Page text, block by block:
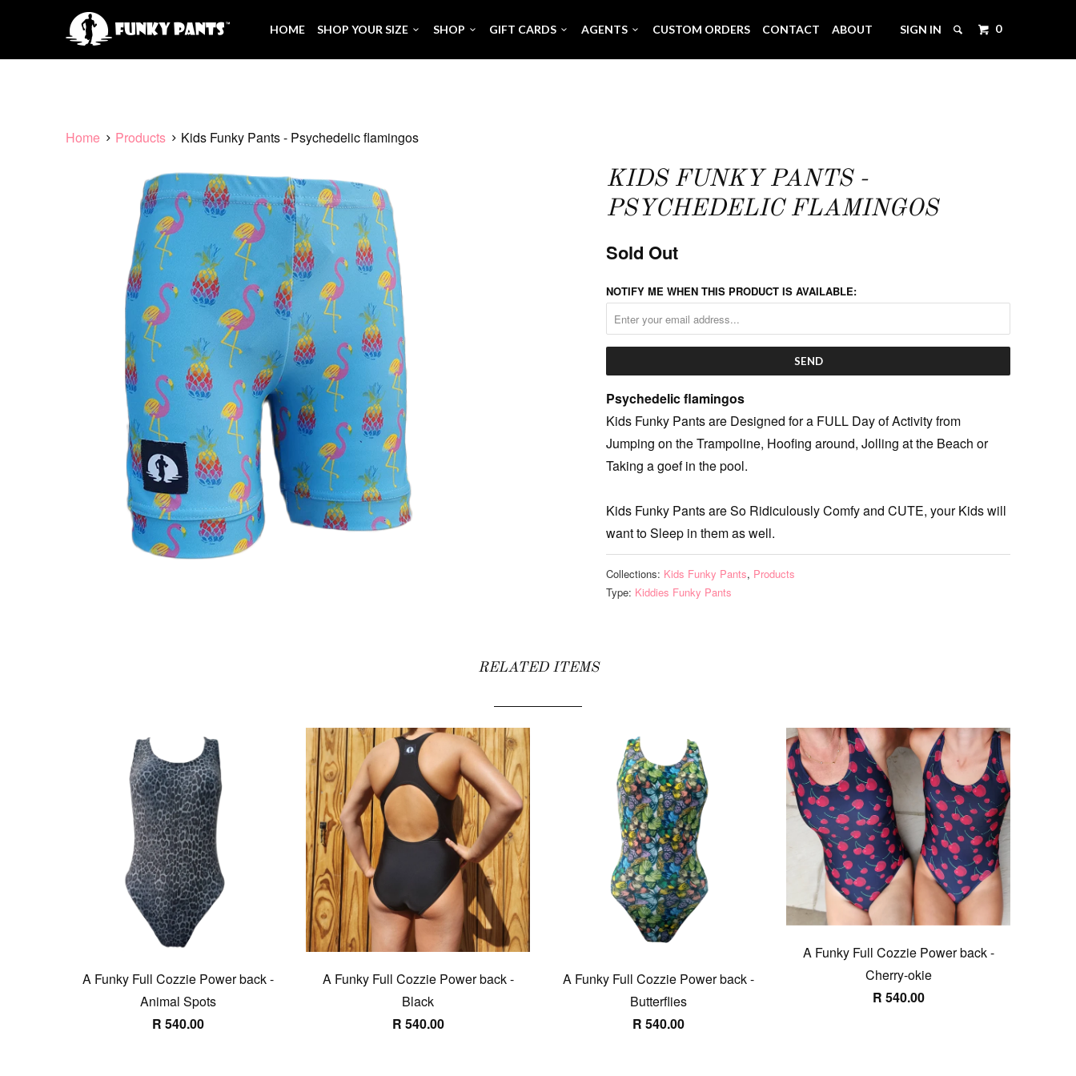
SIGN IN 0
HOME SHOP YOUR SIZE SHOP GIFT CARDS AGENTS CUSTOM ORDERS CONTACT ABOUT
Home Products Kids Funky Pants - Psychedelic flamingos
KIDS FUNKY PANTS -
PSYCHEDELIC FLAMINGOS
Sold Out
NOTIFY ME WHEN THIS PRODUCT IS AVAILABLE:
Psychedelic flamingos
Kids Funky Pants are Designed for a FULL Day of Activity from
Jumping on the Trampoline, Hoofing around, Jolling at the Beach or
Taking a goef in the pool.
Kids Funky Pants are So Ridiculously Comfy and CUTE, your Kids will
want to Sleep in them as well.
Collections: Kids Funky Pants, Products
Type: Kiddies Funky Pants
RELATED ITEMS
A Funky Full Cozzie Power back -
Animal Spots
R 540.00
A Funky Full Cozzie Power back -
Black
R 540.00
A Funky Full Cozzie Power back -
Butterflies
R 540.00
A Funky Full Cozzie Power back -
Cherry-okie
R 540.00